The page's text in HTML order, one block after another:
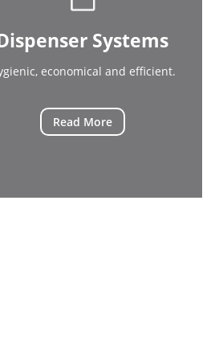
Systems
economical and efficient.
Read More